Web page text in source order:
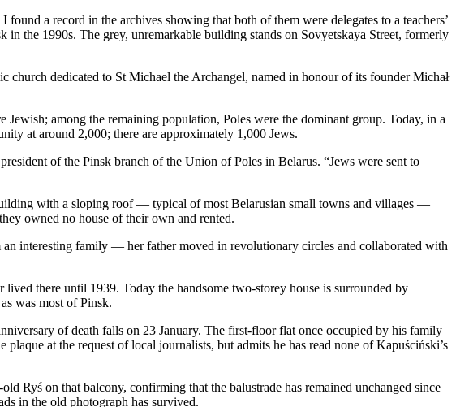
a record in the archives showing that both of them were delegates to a teachers’
the 1990s. The grey, unremarkable building stands on Sovyetskaya Street, formerly
church dedicated to St Michael the Archangel, named in honour of its founder Michał
among the remaining population, Poles were the dominant group. Today, in a
at around 2,000; there are approximately 1,000 Jews.
of the Pinsk branch of the Union of Poles in Belarus. “Jews were sent to
with a sloping roof — typical of most Belarusian small towns and villages —
owned no house of their own and rented.
interesting family — her father moved in revolutionary circles and collaborated with
there until 1939. Today the handsome two-storey house is surrounded by
was most of Pinsk.
of death falls on 23 January. The first-floor flat once occupied by his family
at the request of local journalists, but admits he has read none of Kapuściński’s
Ryś on that balcony, confirming that the balustrade has remained unchanged since
in the old photograph has survived.